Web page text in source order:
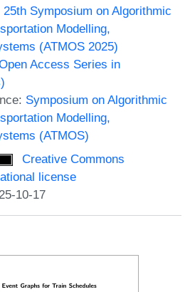
25th Symposium on Algorithmic
Modelling,
(ATMOS 2025)
Access Series in
Symposium on Algorithmic
Modelling,
(ATMOS)
Creative Commons
license
10-17